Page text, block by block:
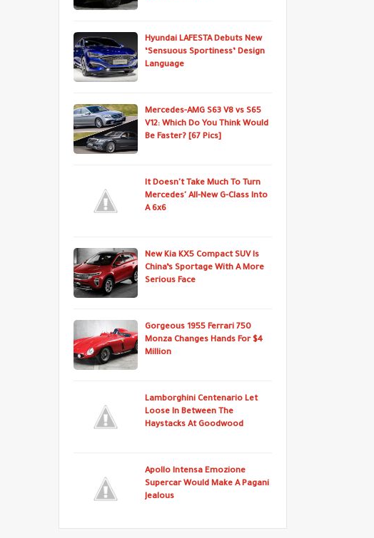
Hyundai LAFESTA Debuts New
‘Sensuous Sportiness’ Design
Language
Mercedes-AMG S63 V8 vs S65
V12: Which Do You Think Would
Be Faster? [67 Pics]
It Doesn't Take Much To Turn
Mercedes' All-New G-Class Into
A 6x6
New Kia KX5 Compact SUV Is
China’s Sportage With A More
Serious Face
Gorgeous 1955 Ferrari 750
Monza Changes Hands For $4
Million
Lamborghini Centenario Let
Loose In Between The
Haystacks At Goodwood
Apollo Intensa Emozione
Supercar Would Make A Pagani
Jealous